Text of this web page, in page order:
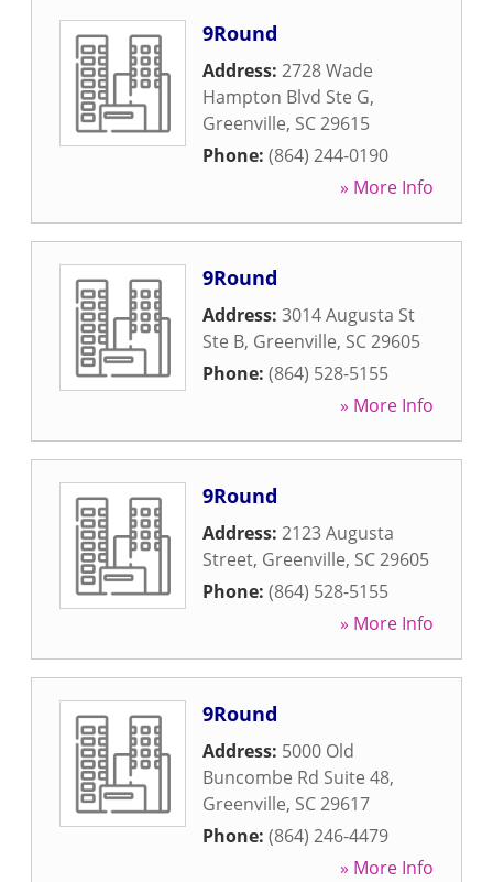
9Round
Address: 2728 Wade
Hampton Blvd Ste G,
Greenville, SC29615
Phone: (864) 244-0190
» More Info
9Round
Address: 3014 Augusta St
Ste B, Greenville, SC29605
Phone: (864) 528-5155
» More Info
9Round
Address: 2123 Augusta
Street, Greenville, SC29605
Phone: (864) 528-5155
» More Info
9Round
Address: 5000 Old
Buncombe Rd Suite 48,
Greenville, SC29617
Phone: (864) 246-4479
» More Info